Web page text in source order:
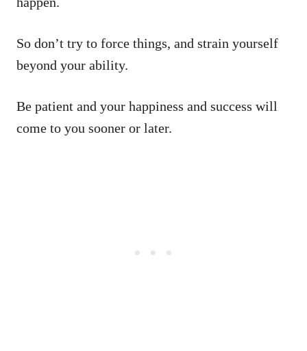
So don’t try to force things, and strain yourself
beyond your ability.
Be patient and your happiness and success will
come to you sooner or later.